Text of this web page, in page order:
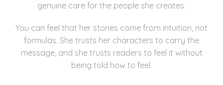
genuine care for the people she creates.
You can feel that her stories come from intuition, not
formulas. She trusts her characters to carry the
message, and she trusts readers to feel it without
being told how to feel.